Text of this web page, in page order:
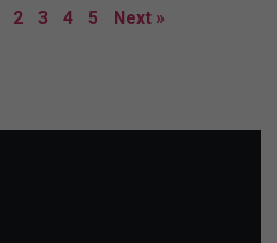
2 3 4 5 Next »